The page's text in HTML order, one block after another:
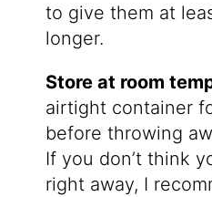
to give them at
longer.
Store at room
airtight container
before throwing
If you don’t think
right away, I